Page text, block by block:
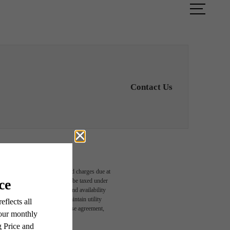
Contact Us
usage-based, and required charges due at
Some items may be taxed under
and/or lease terms. Prices and availability
and to activate and maintain utility
in the application and/or lease agreement,